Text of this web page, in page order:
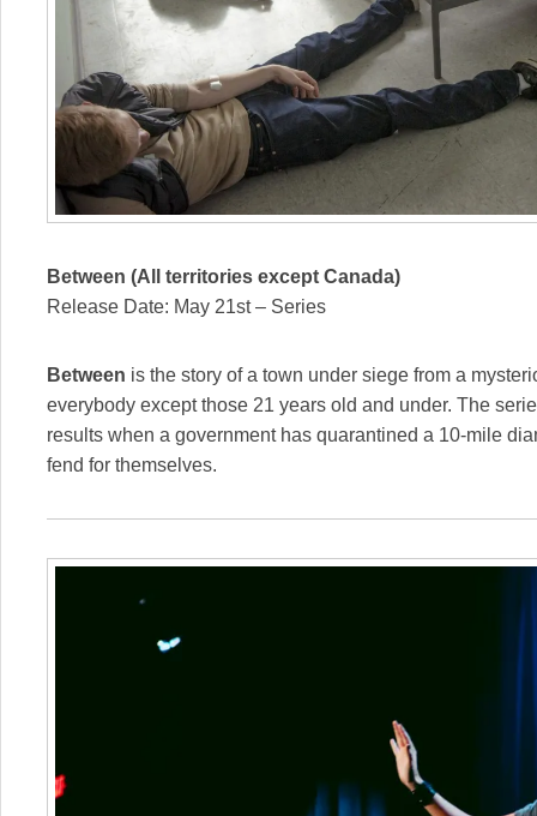
Between (All territories except Canada)
Release Date: May 21st – Series
Between is the story of a town under siege from a
everybody except those 21 years old and under. The
results when a government has quarantined a 10-mile
fend for themselves.